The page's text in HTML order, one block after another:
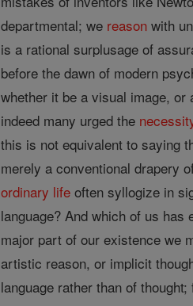
departmental; we reason with
is a rational surplusage of
before the dawn of modern
whether it be a visual image,
indeed many urged the
this is not equivalent to saying
merely a conventional drapery
ordinary life often syllogize in
language? And which of us
major part of our existence we
artistic reason, or implicit
language rather than of